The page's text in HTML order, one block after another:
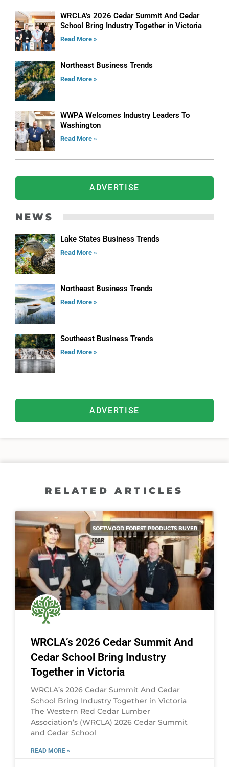
WRCLA’s 2026 Cedar Summit And Cedar
School Bring Industry Together in Victoria
Read More »
Northeast Business Trends
Read More »
WWPA Welcomes Industry Leaders To
Washington
Read More »
ADVERTISE
NEWS
Lake States Business Trends
Read More »
Northeast Business Trends
Read More »
Southeast Business Trends
Read More »
ADVERTISE
RELATED ARTICLES
SOFTWOOD FOREST PRODUCTS BUYER
WRCLA’s 2026 Cedar Summit And
Cedar School Bring Industry
Together in Victoria
WRCLA’s 2026 Cedar Summit And Cedar
School Bring Industry Together in Victoria
The Western Red Cedar Lumber
Association’s (WRCLA) 2026 Cedar Summit
and Cedar School
READ MORE »